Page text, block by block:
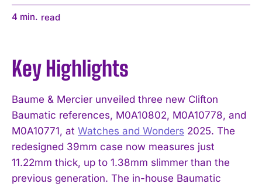
4 min. read
Key Highlights
Baume & Mercier unveiled three new Clifton
Baumatic references, M0A10802, M0A10778, and
M0A10771, at Watches and Wonders 2025. The
redesigned 39mm case now measures just
11.22mm thick, up to 1.38mm slimmer than the
previous generation. The in-house Baumatic